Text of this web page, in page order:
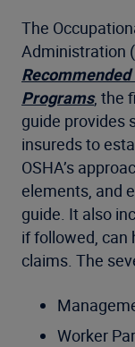
The
Administration
Programs, the
guide provides
insureds to
OSHA’s
elements, and
guide. It also
if followed, can
claims. The
Worker